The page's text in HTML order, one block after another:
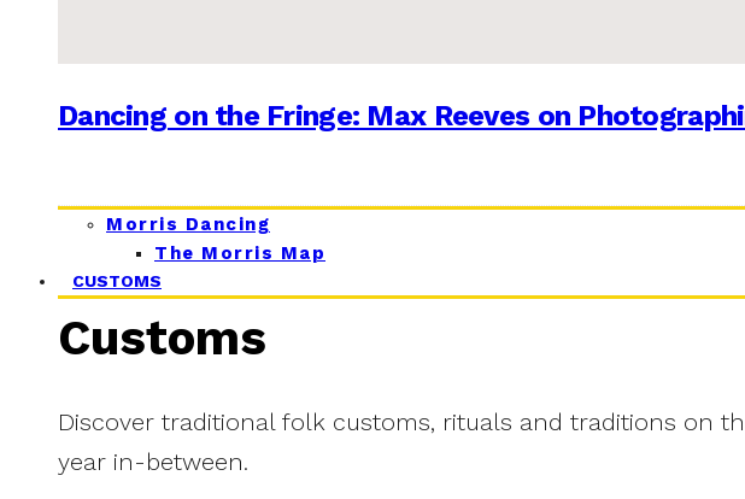
Dancing on the Fringe: Max Reeves on
Morris Dancing
The Morris Map
CUSTOMS
Customs
Discover traditional folk customs, rituals and traditions on
year in-between.